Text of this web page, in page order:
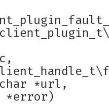
*url,
*error)